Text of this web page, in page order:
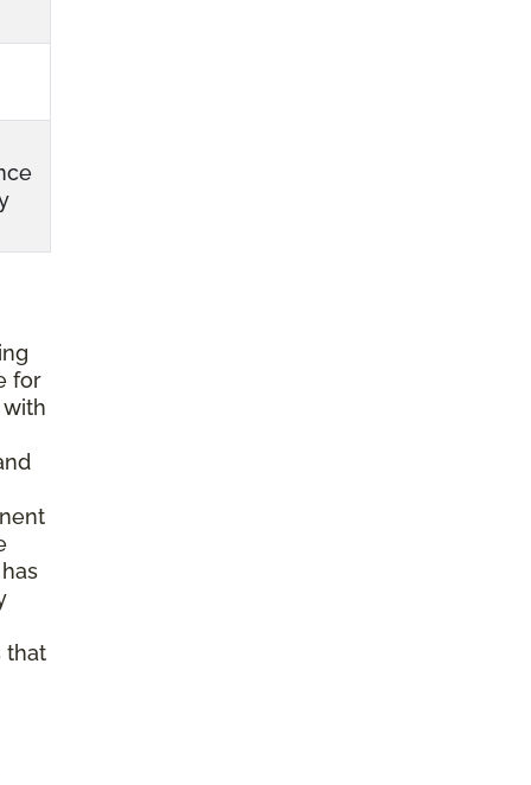
for
that